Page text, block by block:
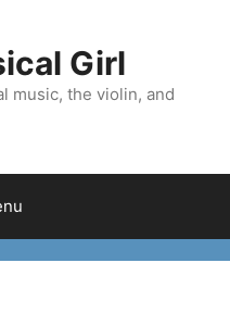
Girl
music, the violin, and